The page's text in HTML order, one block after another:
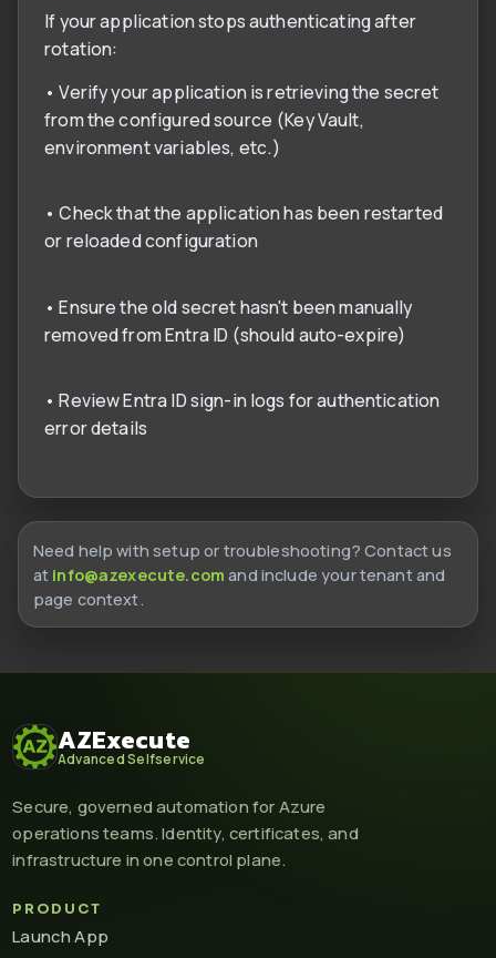
If your application stops authenticating after
rotation:
• Verify your application is retrieving the secret
from the configured source (Key Vault,
environment variables, etc.)
• Check that the application has been restarted
or reloaded configuration
• Ensure the old secret hasn't been manually
removed from Entra ID (should auto-expire)
• Review Entra ID sign-in logs for authentication
error details
Need help with setup or troubleshooting? Contact us
at info@azexecute.com and include your tenant and
page context.
AZExecute
Advanced Selfservice
Secure, governed automation for Azure
operations teams. Identity, certificates, and
infrastructure in one control plane.
PRODUCT
Launch App